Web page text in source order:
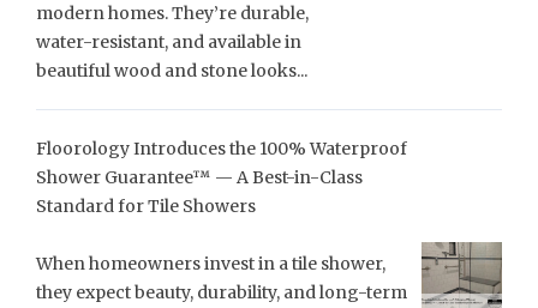
modern homes. They’re durable,
water-resistant, and available in
beautiful wood and stone looks...
Floorology Introduces the 100% Waterproof
Shower Guarantee™ — A Best-in-Class
Standard for Tile Showers
When homeowners invest in a tile shower,
they expect beauty, durability, and long-term